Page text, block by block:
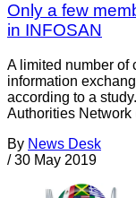
Only a few
in INFOSAN
A limited number of
information
according to a
Authorities Network
By News Desk
/ 30 May 2019